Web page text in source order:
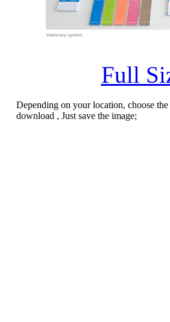
Full
Depending on your location, choose
download , Just save the image;